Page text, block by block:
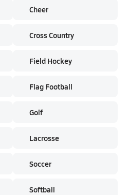
Cheer
Cross Country
Field Hockey
Flag Football
Golf
Lacrosse
Soccer
Softball